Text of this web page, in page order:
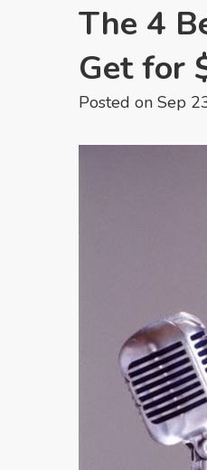
The 4
Get for
Posted on Sep